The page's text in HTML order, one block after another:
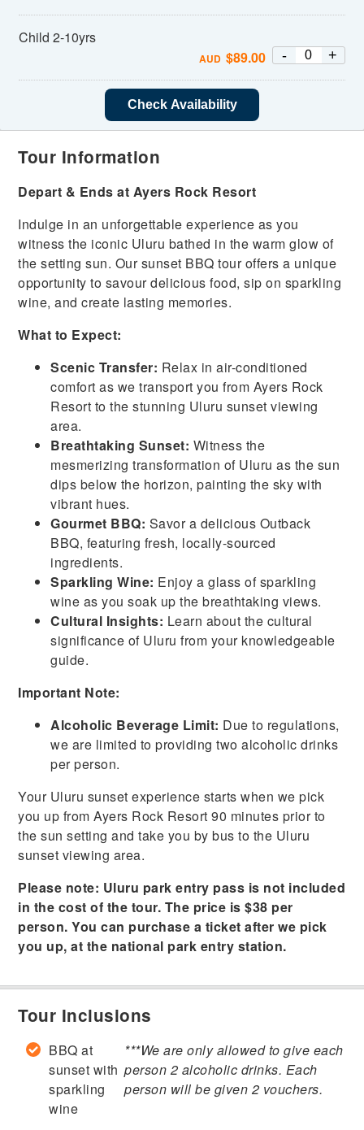
Child 2-10yrs
AUD $89.00 - +
Check Availability
Tour Information
Depart & Ends at Ayers Rock Resort
Indulge in an unforgettable experience as you
witness the iconic Uluru bathed in the warm glow of
the setting sun. Our sunset BBQ tour offers a unique
opportunity to savour delicious food, sip on sparkling
wine, and create lasting memories.
What to Expect:
Scenic Transfer: Relax in air-conditioned
comfort as we transport you from Ayers Rock
Resort to the stunning Uluru sunset viewing
area.
Breathtaking Sunset: Witness the
mesmerizing transformation of Uluru as the sun
dips below the horizon, painting the sky with
vibrant hues.
Gourmet BBQ: Savor a delicious Outback
BBQ, featuring fresh, locally-sourced
ingredients.
Sparkling Wine: Enjoy a glass of sparkling
wine as you soak up the breathtaking views.
Cultural Insights: Learn about the cultural
significance of Uluru from your knowledgeable
guide.
Important Note:
Alcoholic Beverage Limit: Due to regulations,
we are limited to providing two alcoholic drinks
per person.
Your Uluru sunset experience starts when we pick
you up from Ayers Rock Resort 90 minutes prior to
the sun setting and take you by bus to the Uluru
sunset viewing area.
Please note: Uluru park entry pass is not included
in the cost of the tour. The price is $38 per
person. You can purchase a ticket after we pick
you up, at the national park entry station.
Tour Inclusions
BBQ at
sunset with
sparkling
wine
***We are only allowed to give each
person 2 alcoholic drinks. Each
person will be given 2 vouchers.